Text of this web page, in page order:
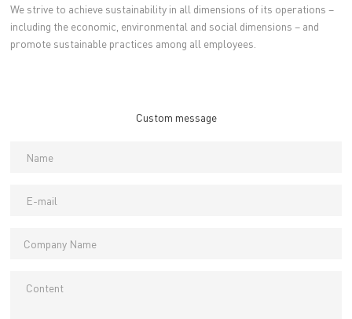
We strive to achieve sustainability in all dimensions of its operations –
including the economic, environmental and social dimensions – and
promote sustainable practices among all employees.
Custom message